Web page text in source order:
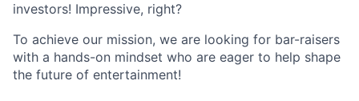
investors! Impressive, right?
To achieve our mission, we are looking for bar-raisers
with a hands-on mindset who are eager to help shape
the future of entertainment!